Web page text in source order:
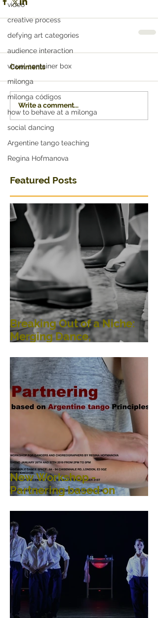
video
creative process
defying art categories
audience interaction
visual container box
milonga
milonga códigos
how to behave at a milonga
social dancing
Argentine tango teaching
Regina Hofmanova
Comments
Write a comment...
Featured Posts
Breaking Out of a Niche:
Merging Dance,
Interaction, Video and
Visual Art
New Workshop -
Partnering based on